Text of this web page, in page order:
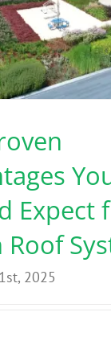
Expect
Roof
2025